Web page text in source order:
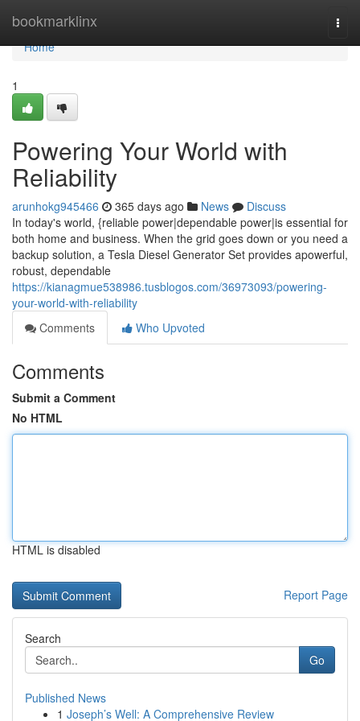
bookmarklinx
Home
Home
1
Powering Your World with
Reliability
arunhokg945466 365 days ago News
Discuss
In today's world, {reliable power|dependable power|is essential for
both home and business. When the grid goes down or you need a
backup solution, a Tesla Diesel Generator Set provides apowerful,
robust, dependable
https://kianagmue538986.tusblogos.com/36973093/powering-
your-world-with-reliability
Comments
Who Upvoted
Comments
Submit a Comment
No HTML
HTML is disabled
Report Page
Search
Go
Published News
1 Joseph’s Well: A Comprehensive Review